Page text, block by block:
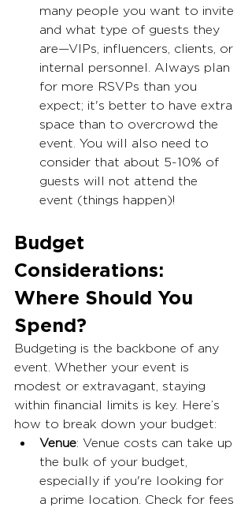
many people you want to invite
and what type of guests they
are—VIPs, influencers, clients, or
internal personnel. Always plan
for more RSVPs than you
expect; it's better to have extra
space than to overcrowd the
event. You will also need to
consider that about 5-10% of
guests will not attend the
event (things happen)!
Budget
Considerations:
Where Should You
Spend?
Budgeting is the backbone of any
event. Whether your event is
modest or extravagant, staying
within financial limits is key. Here’s
how to break down your budget:
Venue: Venue costs can take up
the bulk of your budget,
especially if you're looking for
a prime location. Check for fees